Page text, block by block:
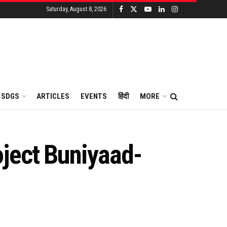
Saturday, August 8, 2026
SDGS ARTICLES EVENTS हिंदी MORE
Buniyaad-